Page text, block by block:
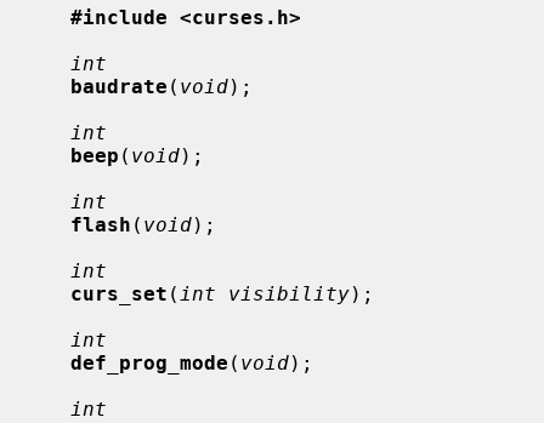
#include <curses.h>
int
baudrate ( void);
int
beep ( void);
int
flash ( void);
int
curs_set ( int visibility);
int
def_prog_mode ( void);
int